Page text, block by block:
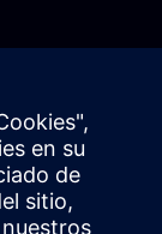
free of